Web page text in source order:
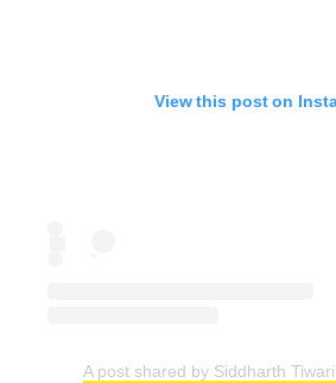
View this post on
A post shared by Siddharth